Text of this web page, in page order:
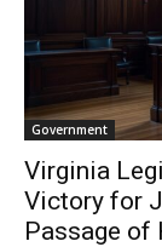
Government
Virginia
Victory for
Passage of